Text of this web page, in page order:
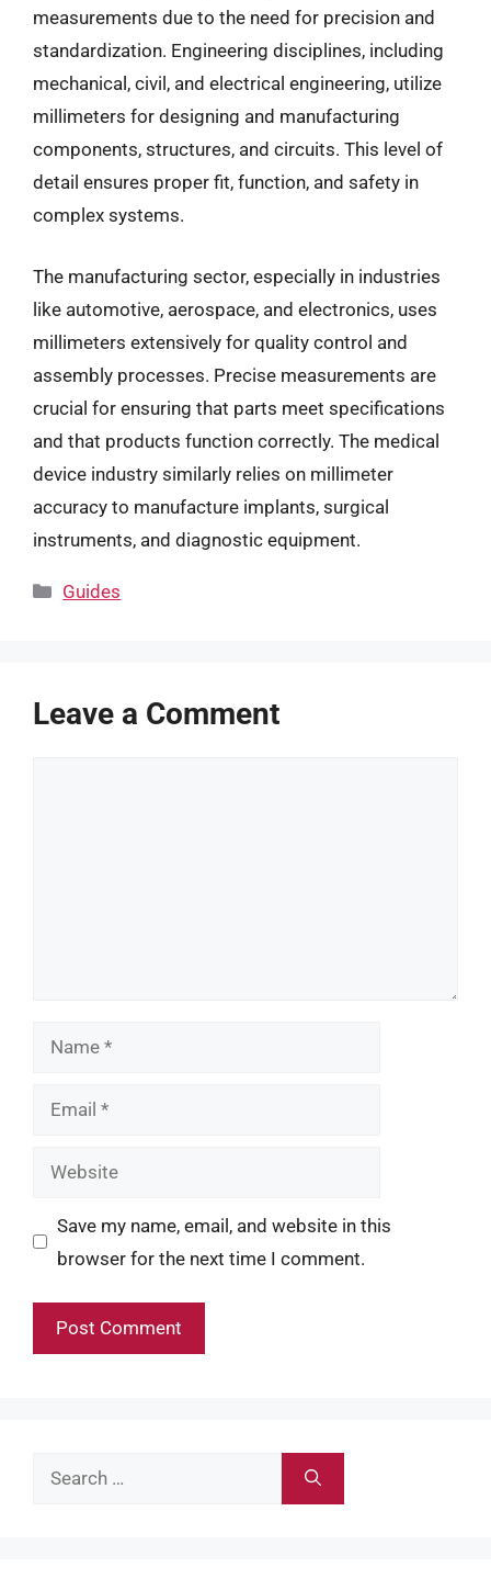
measurements due to the need for precision and
standardization. Engineering disciplines, including
mechanical, civil, and electrical engineering, utilize
millimeters for designing and manufacturing
components, structures, and circuits. This level of
detail ensures proper fit, function, and safety in
complex systems.
The manufacturing sector, especially in industries
like automotive, aerospace, and electronics, uses
millimeters extensively for quality control and
assembly processes. Precise measurements are
crucial for ensuring that parts meet specifications
and that products function correctly. The medical
device industry similarly relies on millimeter
accuracy to manufacture implants, surgical
instruments, and diagnostic equipment.
Categories
Guides
Leave a Comment
Name
Email
Website
Save my name, email, and website in this
browser for the next time I comment.
Search